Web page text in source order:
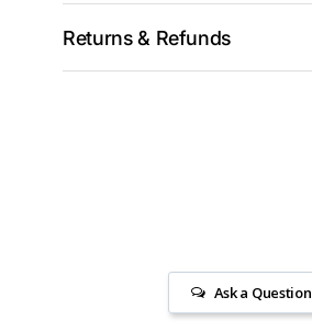
Returns & Refunds
Ask a Question